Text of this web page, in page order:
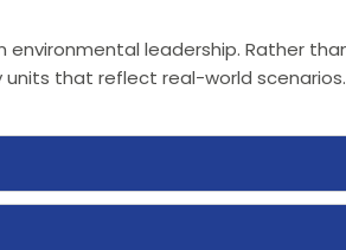
leadership. Rather
that reflect real-world scenarios.